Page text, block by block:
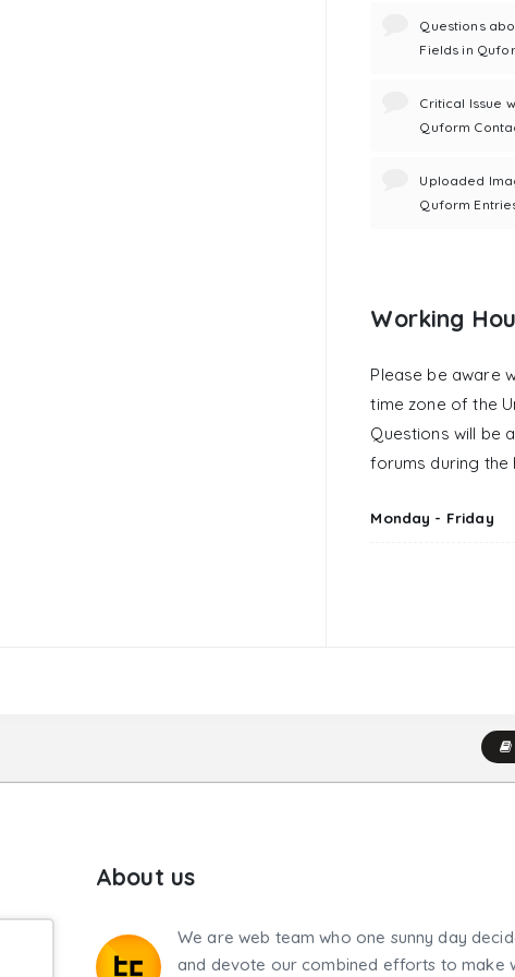
Questions
Fields in
Critical Issue
Quform
Uploaded
Quform
Working
Please be aware
time zone of the
Questions will be
forums during the
Monday - Friday
About us
We are web team who one sunny day
and devote our combined efforts to make